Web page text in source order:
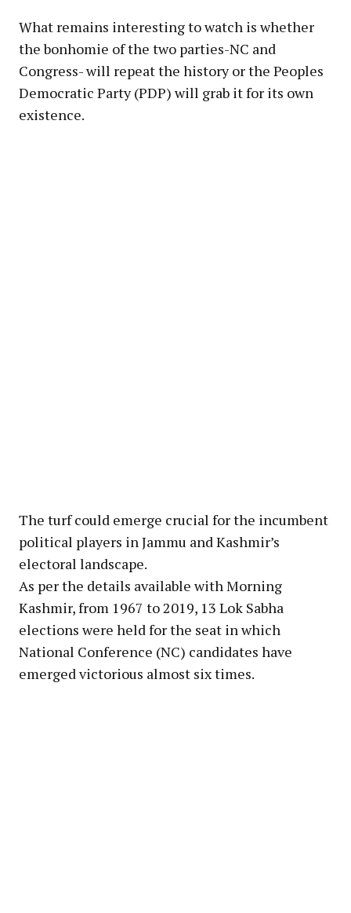
What remains interesting to watch is whether
the bonhomie of the two parties-NC and
Congress- will repeat the history or the Peoples
Democratic Party (PDP) will grab it for its own
existence.
The turf could emerge crucial for the incumbent
political players in Jammu and Kashmir’s
electoral landscape.
As per the details available with Morning
Kashmir, from 1967 to 2019, 13 Lok Sabha
elections were held for the seat in which
National Conference (NC) candidates have
emerged victorious almost six times.